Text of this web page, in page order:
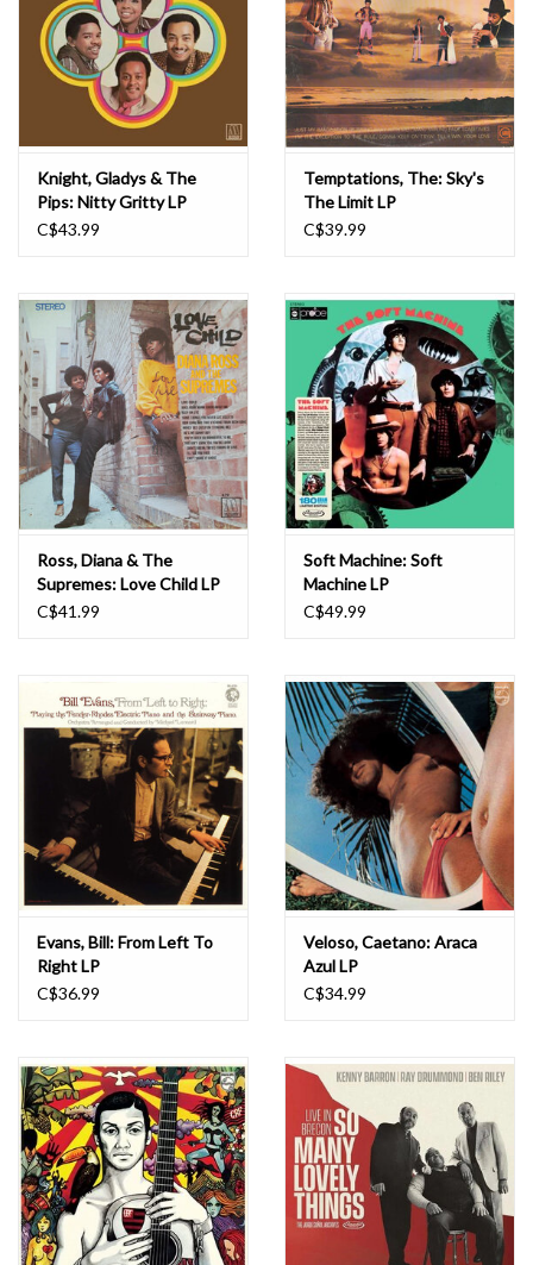
Knight, Gladys & The
Pips: Nitty Gritty LP
C$43.99
Temptations, The: Sky's
The Limit LP
C$39.99
Ross, Diana & The
Supremes: Love Child LP
C$41.99
Soft Machine: Soft
Machine LP
C$49.99
Evans, Bill: From Left To
Right LP
C$36.99
Veloso, Caetano: Araca
Azul LP
C$34.99